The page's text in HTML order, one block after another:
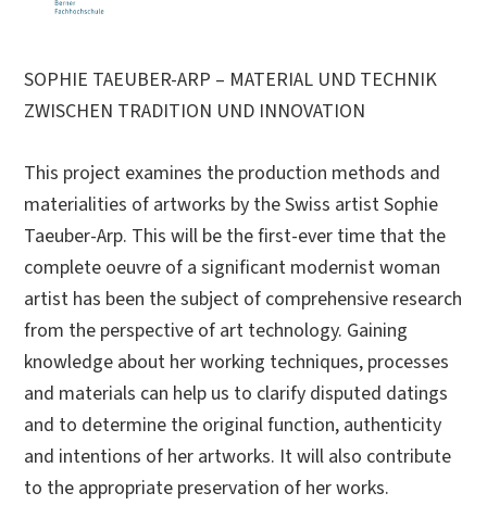
SOPHIE TAEUBER-ARP – MATERIAL UND TECHNIK
ZWISCHEN TRADITION UND INNOVATION
This project examines the production methods and
materialities of artworks by the Swiss artist Sophie
Taeuber-Arp. This will be the first-ever time that the
complete oeuvre of a significant modernist woman
artist has been the subject of comprehensive research
from the perspective of art technology. Gaining
knowledge about her working techniques, processes
and materials can help us to clarify disputed datings
and to determine the original function, authenticity
and intentions of her artworks. It will also contribute
to the appropriate preservation of her works.